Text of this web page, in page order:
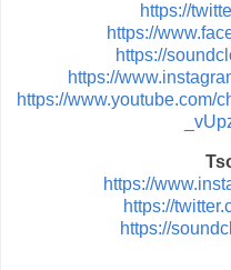
https://
https://
https://
https://
https://www.youtube.com/
https://
https://
https://